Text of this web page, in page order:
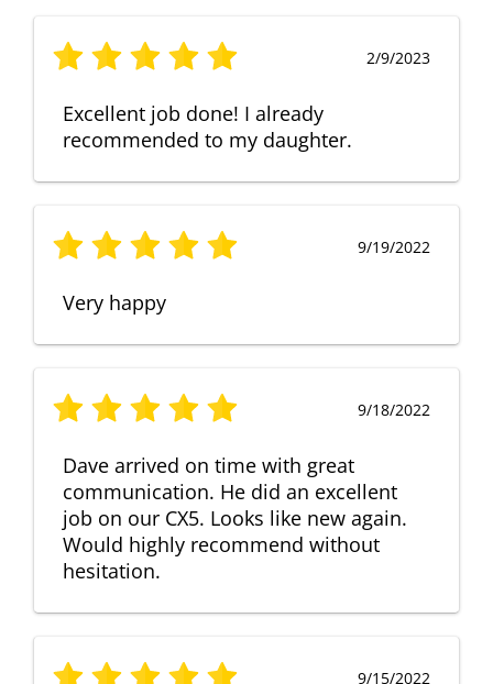
2/9/2023
Excellent job done! I already
recommended to my daughter.
9/19/2022
Very happy
9/18/2022
Dave arrived on time with great
communication. He did an excellent
job on our CX5. Looks like new again.
Would highly recommend without
hesitation.
9/15/2022